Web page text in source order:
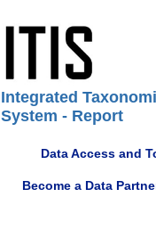
Integrated
System - Report
Data Access and
Become a Data